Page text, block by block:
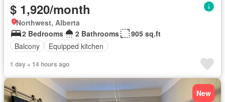
$ 1,920/month
Northwest, Alberta
2 Bedrooms
2 Bathrooms
905 sq.ft
Balcony
Equipped kitchen
1 day + 14 hours ago
New